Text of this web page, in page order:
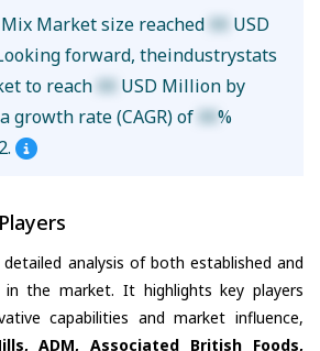
Market size reached XX USD
forward, theindustrystats
to reach XX USD Million by
growth rate (CAGR) of XX%
analysis of both established and
in the market. It highlights key players
capabilities and market influence,
ADM, Associated British Foods,